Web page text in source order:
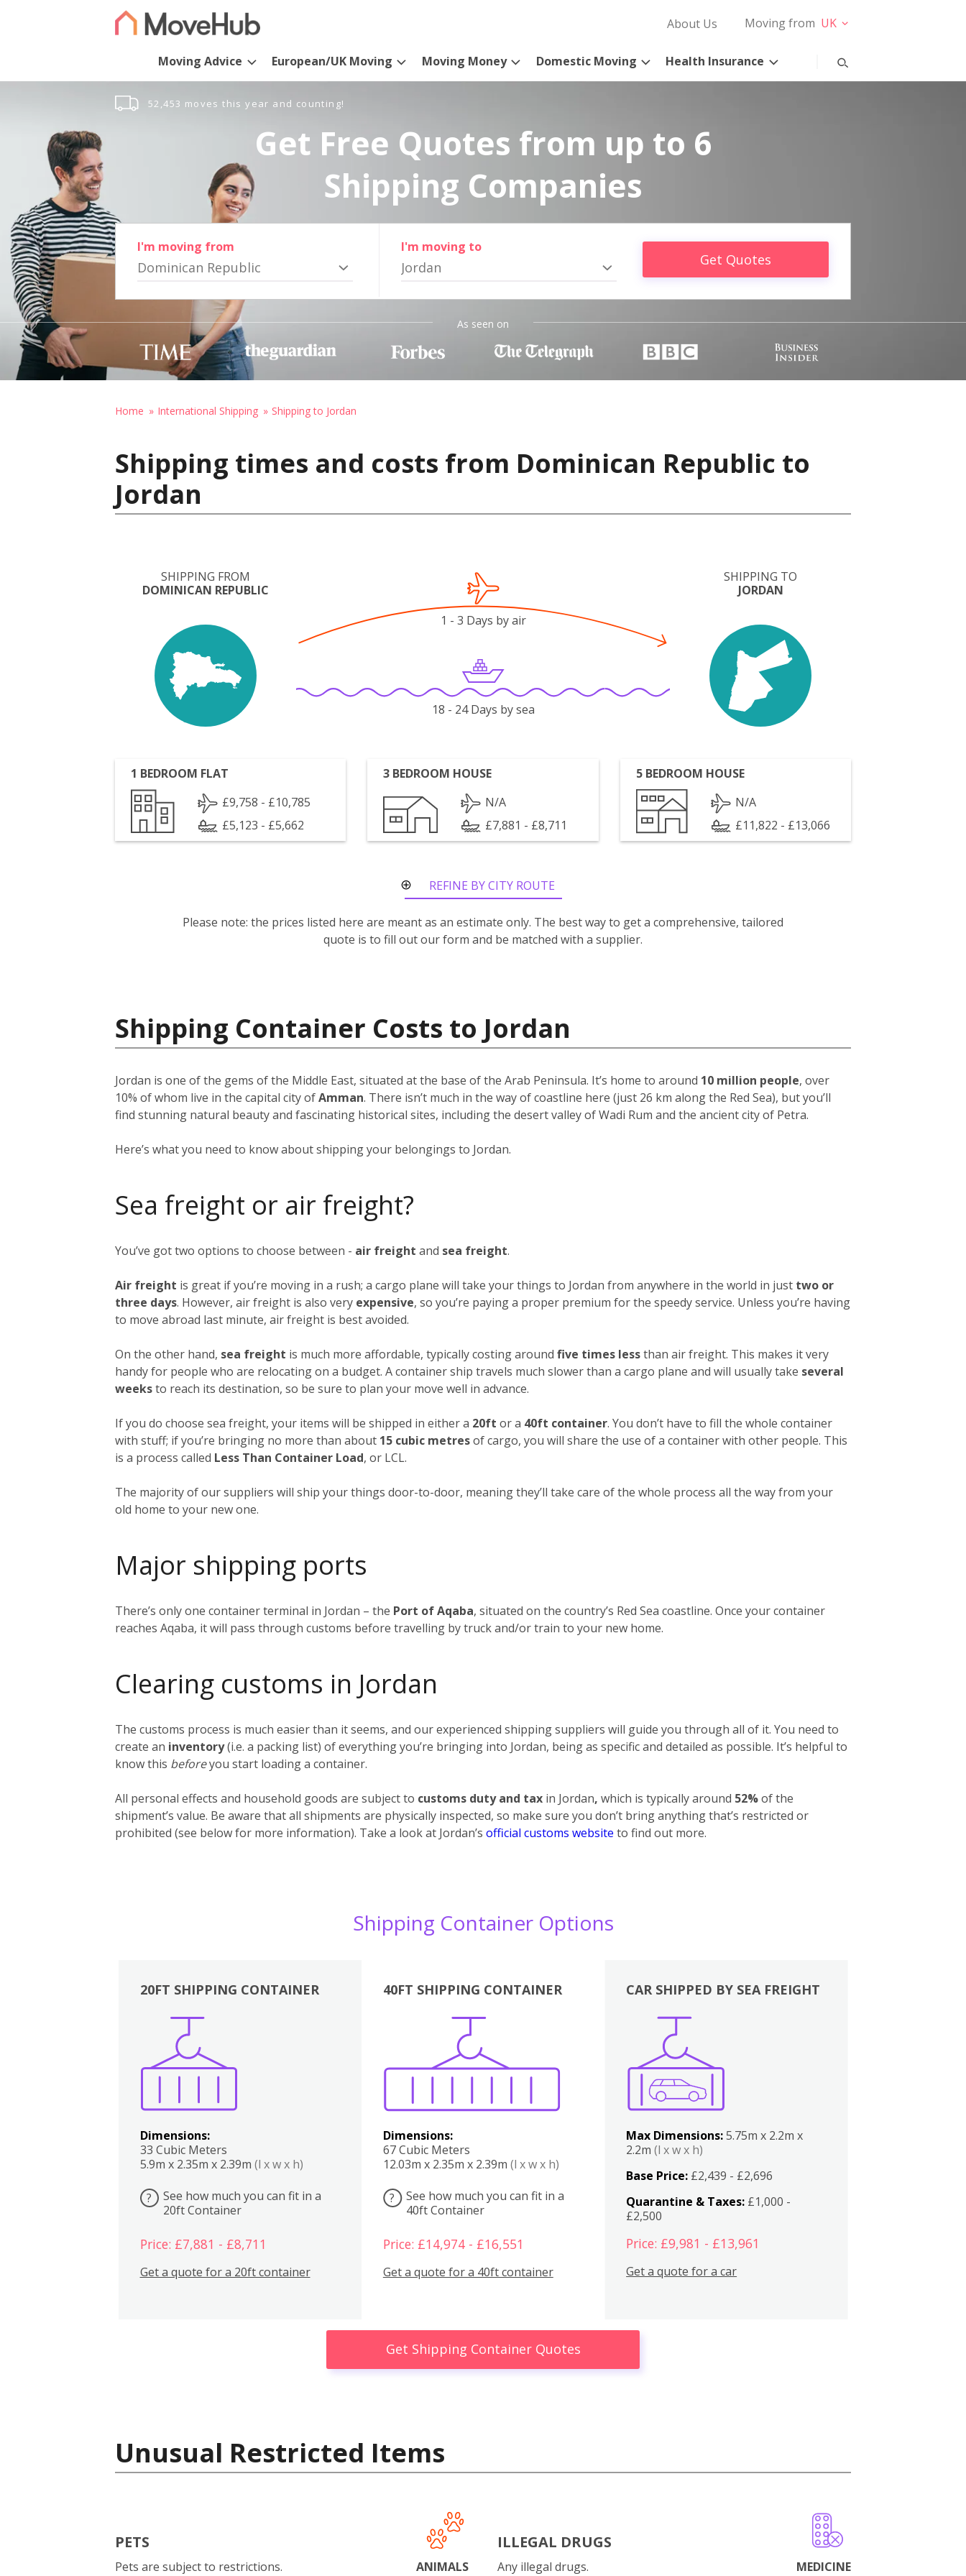
About Us Moving from UK
Moving Advice European/UK Moving Moving Money Domestic Moving Health Insurance
52,453 moves this year and counting!
Get Free Quotes from up to 6
Shipping Companies
I'm moving from
Dominican Republic
I'm moving to
Jordan Get Quotes
As seen on
Home International Shipping Shipping to Jordan
Shipping times and costs from Dominican Republic to
Jordan
SHIPPING FROM
DOMINICAN REPUBLIC
SHIPPING TO
JORDAN
1 - 3 Days by air
18 - 24 Days by sea
1 BEDROOM FLAT
£9,758 - £10,785
£5,123 - £5,662
3 BEDROOM HOUSE
N/A
£7,881 - £8,711
5 BEDROOM HOUSE
N/A
£11,822 - £13,066
REFINE BY CITY ROUTE
Please note: the prices listed here are meant as an estimate only. The best way to get a comprehensive, tailored
quote is to fill out our form and be matched with a supplier.
Shipping Container Costs to Jordan
Jordan is one of the gems of the Middle East, situated at the base of the Arab Peninsula. It’s home to around 10 million people, over
10% of whom live in the capital city ofAmman. There isn’t much in the way of coastline here (just 26 km along the Red Sea), but you’ll
find stunning natural beauty and fascinating historical sites, including the desert valley of Wadi Rum and the ancient city of Petra.
Here’s what you need to know about shipping your belongings to Jordan.
Sea freight or air freight?
You’ve got two options to choose between - air freight and sea freight.
Air freight is great if you’re moving in a rush; a cargo plane will take your things to Jordan from anywhere in the world in just two or
three days. However, air freight is also very expensive, so you’re paying a proper premium for the speedy service. Unless you’re having
to move abroad last minute, air freight is best avoided.
On the other hand, sea freight is much more affordable, typically costing around five times lessthan air freight. This makes it very
handy for people who are relocating on a budget. A container ship travels much slower than a cargo plane and will usually take several
weeksto reach its destination, so be sure to plan your move well in advance.
If you do choose sea freight, your items will be shipped in either a 20ft or a 40ft container. You don’t have to fill the whole container
with stuff; if you’re bringing no more than about 15 cubic metresof cargo, you will share the use of a container with other people. This
is a process called Less Than Container Load, or LCL.
The majority of our suppliers will ship your things door-to-door, meaning they’ll take care of the whole process all the way from your
old home to your new one.
Major shipping ports
There’s only one container terminal in Jordan – the Port of Aqaba, situated on the country’s Red Sea coastline. Once your container
reaches Aqaba, it will pass through customs before travelling by truck and/or train to your new home.
Clearing customs in Jordan
The customs process is much easier than it seems, and our experienced shipping suppliers will guide you through all of it. You need to
create an inventory(i.e. a packing list) of everything you’re bringing into Jordan, being as specific and detailed as possible. It’s helpful to
know this beforeyou start loading a container.
All personal effects and household goods are subject to customs duty and tax in Jordan, which is typically around 52%of the
shipment’s value. Be aware that all shipments are physically inspected, so make sure you don’t bring anything that’s restricted or
prohibited (see below for more information). Take a look at Jordan’s official customs website to find out more.
Shipping Container Options
20FT SHIPPING CONTAINER
Dimensions:
33 Cubic Meters
5.9m x 2.35m x 2.39m (l x w x h)
?
See how much you can fit in a
20ft Container
Price: £7,881 - £8,711
Get a quote for a 20ft container
40FT SHIPPING CONTAINER
Dimensions:
67 Cubic Meters
12.03m x 2.35m x 2.39m (l x w x h)
?
See how much you can fit in a
40ft Container
Price: £14,974 - £16,551
Get a quote for a 40ft container
Boxes
CAR SHIPPED BY SEA FREIGHT
Max Dimensions:5.75m x 2.2m x
2.2m(l x w x h)
Base Price: £2,439 - £2,696
Quarantine & Taxes: £1,000 -
£2,500
Price: £9,981 - £13,961
Get a quote for a car
Get Shipping Container Quotes
Unusual Restricted Items
PETS
Pets are subject to restrictions. ANIMALS
ILLEGAL DRUGS
Any illegal drugs. MEDICINE